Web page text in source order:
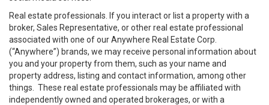
Real estate professionals. If you interact or list a property with a
broker, Sales Representative, or other real estate professional
associated with one of our Anywhere Real Estate Corp.
(“Anywhere”) brands, we may receive personal information about
you and your property from them, such as your name and
property address, listing and contact information, among other
things. These real estate professionals may be affiliated with
independently owned and operated brokerages, or with a